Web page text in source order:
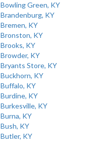
Bowling Green, KY
Brandenburg, KY
Bremen, KY
Bronston, KY
Brooks, KY
Browder, KY
Bryants Store, KY
Buckhorn, KY
Buffalo, KY
Burdine, KY
Burkesville, KY
Burna, KY
Bush, KY
Butler, KY